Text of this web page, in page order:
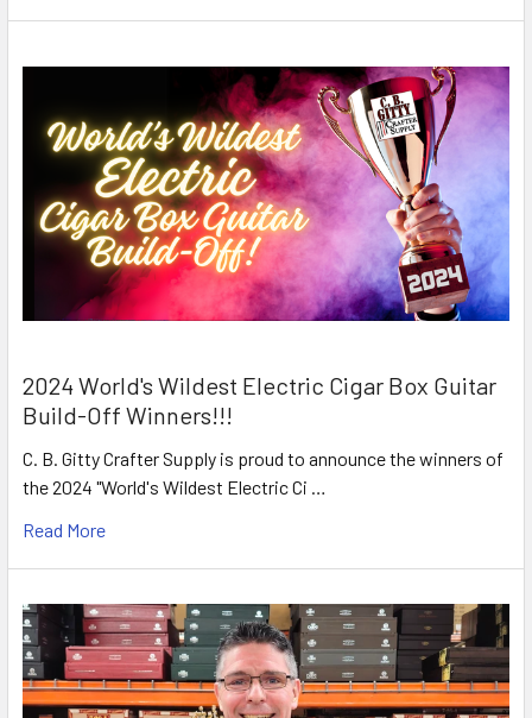
2024 World's Wildest Electric Cigar Box Guitar
Build-Off Winners!!!
C. B. Gitty Crafter Supply is proud to announce the winners of
the 2024 "World's Wildest Electric Ci …
Read More